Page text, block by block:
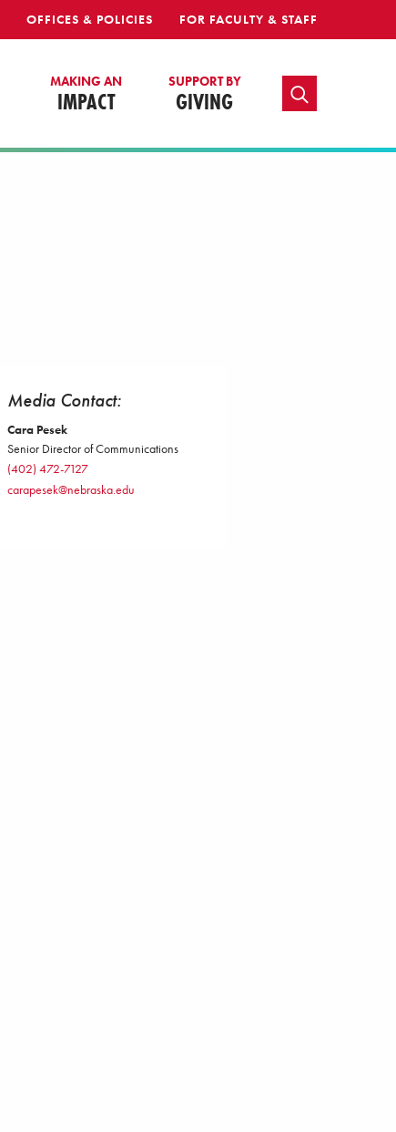
OFFICES & POLICIES FOR FACULTY & STAFF
MAKING AN
IMPACT
SUPPORT BY
GIVING TOGGLE SEARCH
Media Contact:
Cara Pesek
Senior Director of Communications
(402) 472-7127
carapesek@nebraska.edu